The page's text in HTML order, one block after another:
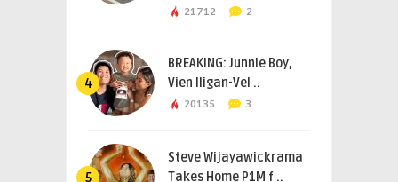
21712 2
4
BREAKING: Junnie Boy,
Vien Iligan-Vel ..
20135 3
5
Steve Wijayawickrama
Takes Home P1M f ..